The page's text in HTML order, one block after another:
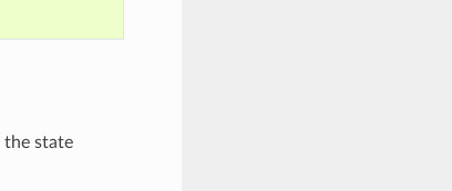
the state